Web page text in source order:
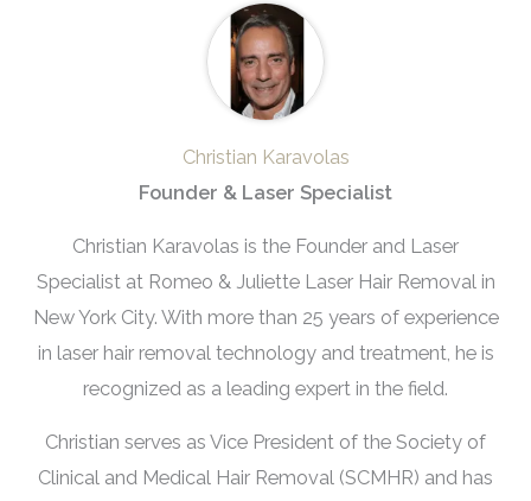
Christian Karavolas
Founder & Laser Specialist
Christian Karavolas is the Founder and Laser
Specialist at Romeo & Juliette Laser Hair Removal in
New York City. With more than 25 years of experience
in laser hair removal technology and treatment, he is
recognized as a leading expert in the field.
Christian serves as Vice President of the Society of
Clinical and Medical Hair Removal (SCMHR) and has